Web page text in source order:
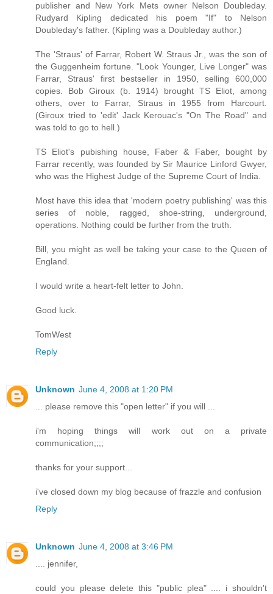
publisher and New York Mets owner Nelson Doubleday.
Rudyard Kipling dedicated his poem "If" to Nelson
Doubleday's father. (Kipling was a Doubleday author.)
The 'Straus' of Farrar, Robert W. Straus Jr., was the son of
the Guggenheim fortune. "Look Younger, Live Longer" was
Farrar, Straus' first bestseller in 1950, selling 600,000
copies. Bob Giroux (b. 1914) brought TS Eliot, among
others, over to Farrar, Straus in 1955 from Harcourt.
(Giroux tried to 'edit' Jack Kerouac's "On The Road" and
was told to go to hell.)
TS Eliot's pubishing house, Faber & Faber, bought by
Farrar recently, was founded by Sir Maurice Linford Gwyer,
who was the Highest Judge of the Supreme Court of India.
Most have this idea that 'modern poetry publishing' was this
series of noble, ragged, shoe-string, underground,
operations. Nothing could be further from the truth.
Bill, you might as well be taking your case to the Queen of
England.
I would write a heart-felt letter to John.
Good luck.
TomWest
Reply
Unknown June 4, 2008 at 1:20 PM
... please remove this "open letter" if you will ...
i'm hoping things will work out on a private
communication;;;;
thanks for your support...
i've closed down my blog because of frazzle and confusion
Reply
Unknown June 4, 2008 at 3:46 PM
.... jennifer,
could you please delete this "public plea" .... i shouldn't